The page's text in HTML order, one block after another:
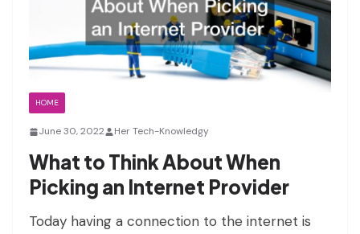
HOME
June 30, 2022 Her Tech-Knowledgy
What to Think About When
Picking an Internet Provider
Today having a connection to the internet is